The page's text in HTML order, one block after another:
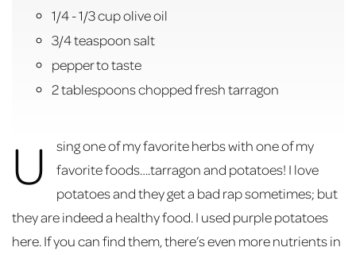
1/4 - 1/3 cup olive oil
3/4 teaspoon salt
pepper to taste
2 tablespoons chopped fresh tarragon
U
sing one of my favorite herbs with one of my
favorite foods….tarragon and potatoes! I love
potatoes and they get a bad rap sometimes; but
they are indeed a healthy food. I used purple potatoes
here. If you can find them, there’s even more nutrients in